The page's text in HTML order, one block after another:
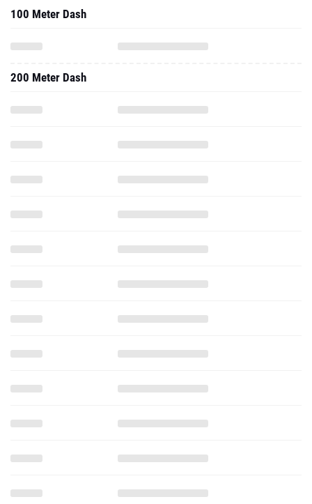
100 Meter Dash
200 Meter Dash